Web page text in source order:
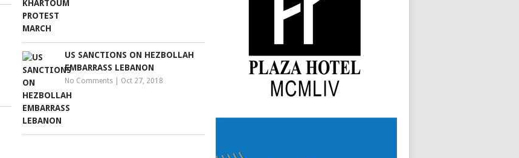
US SANCTIONS ON HEZBOLLAH
EMBARRASS LEBANON
No Comments Oct 27, 2018